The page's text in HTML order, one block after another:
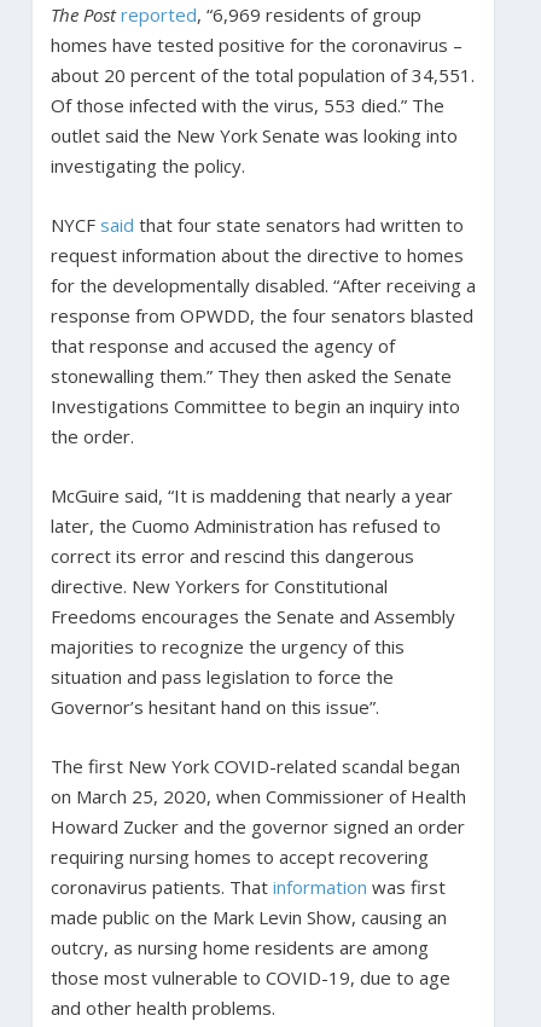
The Post reported, “6,969 residents of group
homes have tested positive for the coronavirus –
about 20 percent of the total population of 34,551.
Of those infected with the virus, 553 died.” The
outlet said the New York Senate was looking into
investigating the policy.
NYCF said that four state senators had written to
request information about the directive to homes
for the developmentally disabled. “After receiving a
response from OPWDD, the four senators blasted
that response and accused the agency of
stonewalling them.” They then asked the Senate
Investigations Committee to begin an inquiry into
the order.
McGuire said, “It is maddening that nearly a year
later, the Cuomo Administration has refused to
correct its error and rescind this dangerous
directive. New Yorkers for Constitutional
Freedoms encourages the Senate and Assembly
majorities to recognize the urgency of this
situation and pass legislation to force the
Governor’s hesitant hand on this issue”.
The first New York COVID-related scandal began
on March 25, 2020, when Commissioner of Health
Howard Zucker and the governor signed an order
requiring nursing homes to accept recovering
coronavirus patients. That information was first
made public on the Mark Levin Show, causing an
outcry, as nursing home residents are among
those most vulnerable to COVID-19, due to age
and other health problems.